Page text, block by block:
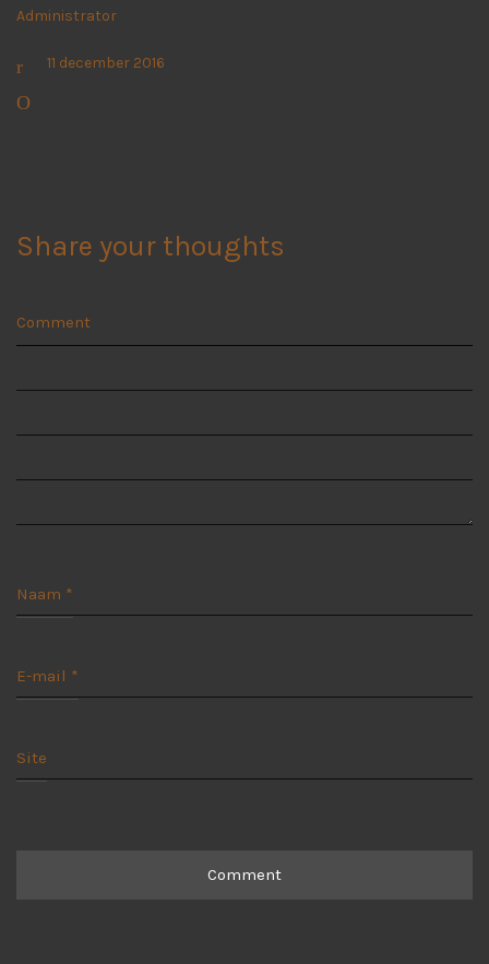
Administrator
11 december 2016
Share your thoughts
Comment
Naam *
E-mail *
Site